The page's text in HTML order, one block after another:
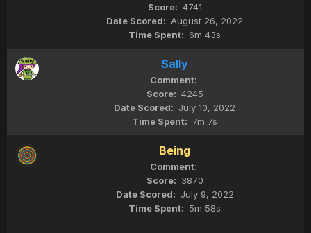
4741
August 26, 2022
6m 43s
Sally
4245
July 10, 2022
7m 7s
Being
3870
July 9, 2022
5m 58s